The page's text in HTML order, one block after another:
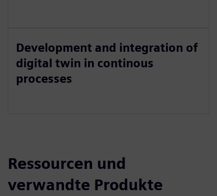
Development and integration of
digital twin in continous
processes
Ressourcen und
verwandte Produkte